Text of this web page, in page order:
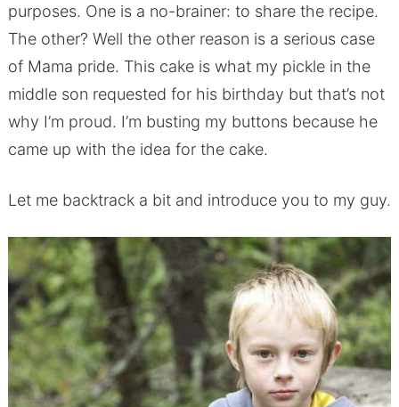
purposes. One is a no-brainer: to share the recipe.
The other? Well the other reason is a serious case
of Mama pride. This cake is what my pickle in the
middle son requested for his birthday but that’s not
why I’m proud. I’m busting my buttons because he
came up with the idea for the cake.
Let me backtrack a bit and introduce you to my guy.